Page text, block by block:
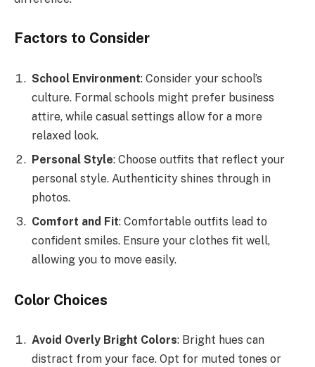
Factors to Consider
School Environment: Consider your school’s
culture. Formal schools might prefer business
attire, while casual settings allow for a more
relaxed look.
Personal Style: Choose outfits that reflect your
personal style. Authenticity shines through in
photos.
Comfort and Fit: Comfortable outfits lead to
confident smiles. Ensure your clothes fit well,
allowing you to move easily.
Color Choices
Avoid Overly Bright Colors: Bright hues can
distract from your face. Opt for muted tones or